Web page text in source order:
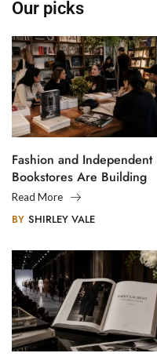
Our picks
Fashion and Independent
Bookstores Are Building
Creative Communities
Read More
BY SHIRLEY VALE